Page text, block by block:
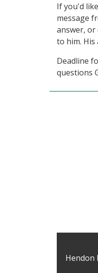
If you'd
message
answer, or
to him. His
Deadline
questions
Hendon